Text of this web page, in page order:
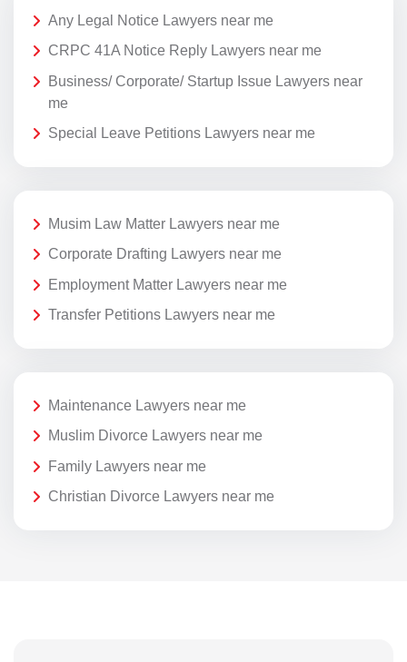
Any Legal Notice Lawyers near me
CRPC 41A Notice Reply Lawyers near me
Business/ Corporate/ Startup Issue Lawyers near
me
Special Leave Petitions Lawyers near me
Musim Law Matter Lawyers near me
Corporate Drafting Lawyers near me
Employment Matter Lawyers near me
Transfer Petitions Lawyers near me
Maintenance Lawyers near me
Muslim Divorce Lawyers near me
Family Lawyers near me
Christian Divorce Lawyers near me